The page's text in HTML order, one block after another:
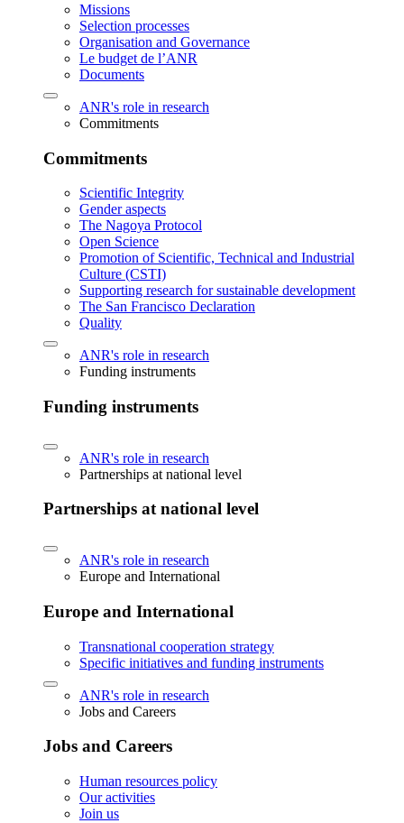
Missions
Selection processes
Organisation and Governance
Le budget de l’ANR
Documents
ANR's role in research
Commitments
Commitments
Scientific Integrity
Gender aspects
The Nagoya Protocol
Open Science
Promotion of Scientific, Technical and Industrial
Culture (CSTI)
Supporting research for sustainable development
The San Francisco Declaration
Quality
ANR's role in research
Funding instruments
Funding instruments
ANR's role in research
Partnerships at national level
Partnerships at national level
ANR's role in research
Europe and International
Europe and International
Transnational cooperation strategy
Specific initiatives and funding instruments
ANR's role in research
Jobs and Careers
Jobs and Careers
Human resources policy
Our activities
Join us